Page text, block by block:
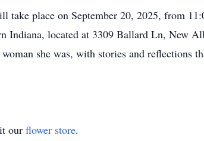
take place on September 20, 2025, from
Indiana, located at 3309 Ballard Ln, New
she was, with stories and reflections
our flower store.